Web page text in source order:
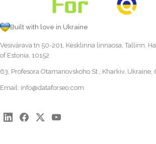
Built with love in Ukraine
Vesivärava tn 50-201, Kesklinna linnaosa, Tallinn,
of Estonia, 10152
63, Profesora Otamanovskoho St., Kharkiv, Ukraine,
Email: info@dataforseo.com